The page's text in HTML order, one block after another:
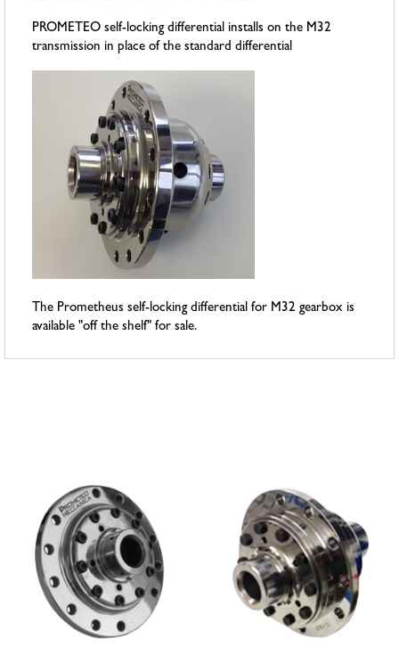
PROMETEO self-locking differential installs on the M32
transmission in place of the standard differential
The Prometheus self-locking differential for M32 gearbox is
available "off the shelf" for sale.